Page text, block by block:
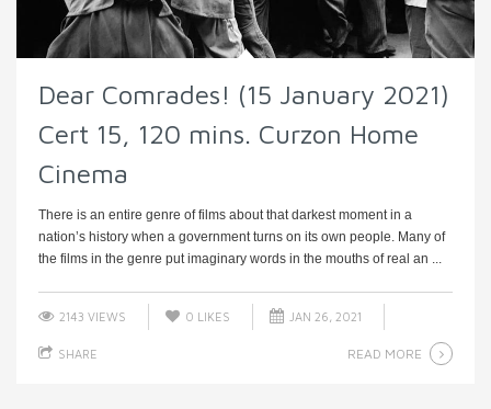
Dear Comrades! (15 January 2021)
Cert 15, 120 mins. Curzon Home
Cinema
There is an entire genre of films about that darkest moment in a
nation’s history when a government turns on its own people. Many of
the films in the genre put imaginary words in the mouths of real an ...
2143 VIEWS 0 LIKES JAN 26, 2021
SHARE READ MORE